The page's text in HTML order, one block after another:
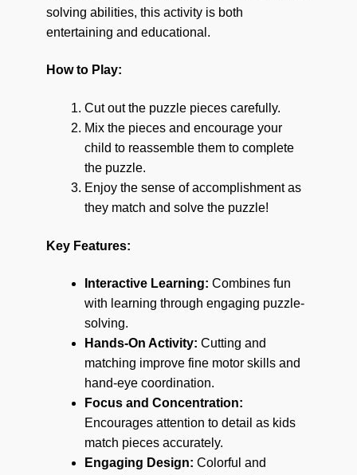
solving abilities, this activity is both
entertaining and educational.
How to Play:
Cut out the puzzle pieces carefully.
Mix the pieces and encourage your
child to reassemble them to complete
the puzzle.
Enjoy the sense of accomplishment as
they match and solve the puzzle!
Key Features:
Interactive Learning: Combines fun
with learning through engaging puzzle-
solving.
Hands-On Activity: Cutting and
matching improve fine motor skills and
hand-eye coordination.
Focus and Concentration:
Encourages attention to detail as kids
match pieces accurately.
Engaging Design: Colorful and